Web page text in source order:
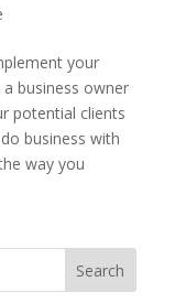
your
business owner
potential clients
business with
way you